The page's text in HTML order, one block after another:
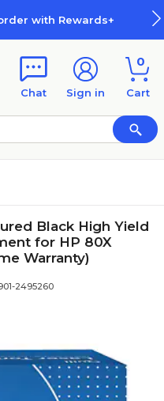
with Rewards+
Chat Sign in
0
Cart
Black High Yield
for HP 80X
Warranty)
2495260